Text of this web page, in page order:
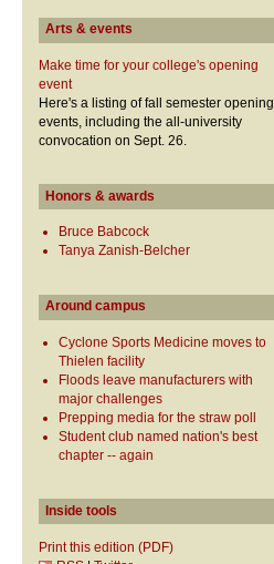
Arts & events
Make time for your college's opening
event
Here's a listing of fall semester opening
events, including the all-university
convocation on Sept. 26.
Honors & awards
Bruce Babcock
Tanya Zanish-Belcher
Around campus
Cyclone Sports Medicine moves to
Thielen facility
Floods leave manufacturers with
major challenges
Prepping media for the straw poll
Student club named nation's best
chapter -- again
Inside tools
Print this edition (PDF)